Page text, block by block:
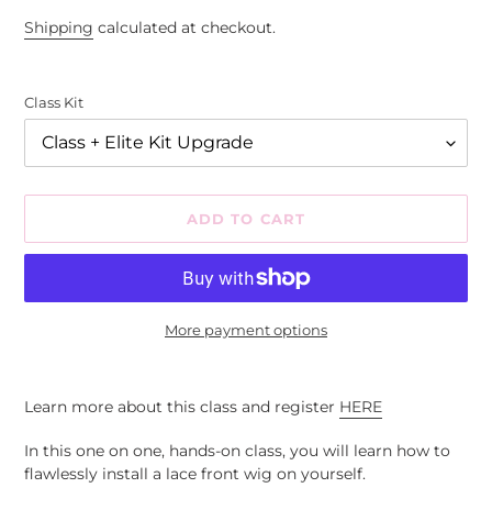
Shipping calculated at checkout.
Class Kit
ADD TO CART
More payment options
to
your
cart
Learn more about this class and register HERE
In this one on one, hands-on class, you will learn how to
flawlessly install a lace front wig on yourself.